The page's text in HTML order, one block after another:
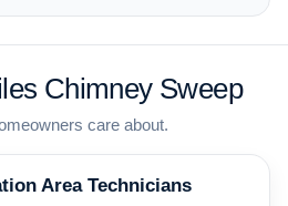
Chimney Sweep
care about.
Area Technicians